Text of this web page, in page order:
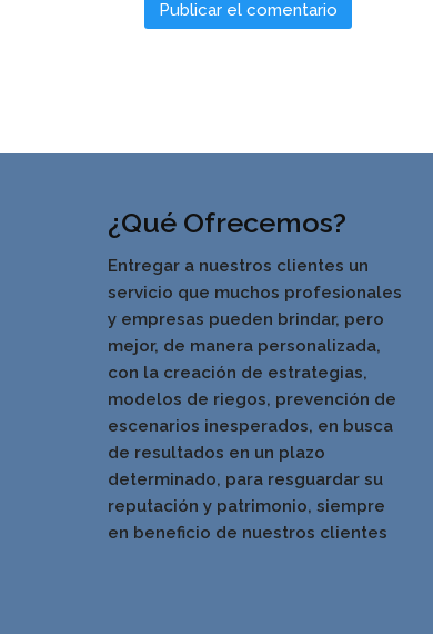
¿Qué Ofrecemos?
Entregar a nuestros clientes un
servicio que muchos profesionales
y empresas pueden brindar, pero
mejor, de manera personalizada,
con la creación de estrategias,
modelos de riegos, prevención de
escenarios inesperados, en busca
de resultados en un plazo
determinado, para resguardar su
reputación y patrimonio, siempre
en beneficio de nuestros clientes